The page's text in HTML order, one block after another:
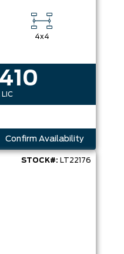
4x4
Confirm Availability
STOCK#: LT22176